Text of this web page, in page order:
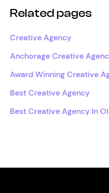
Related pages
Creative Agency
Anchorage Creative
Award Winning Creative
Best Creative Agency
Best Creative Agency In